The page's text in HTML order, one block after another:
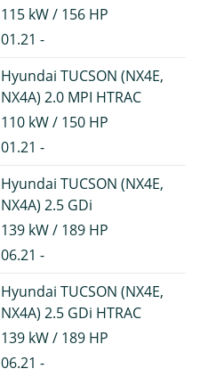
115 kW / 156 HP
01.21 -
Hyundai TUCSON (NX4E,
NX4A) 2.0 MPI HTRAC
110 kW / 150 HP
01.21 -
Hyundai TUCSON (NX4E,
NX4A) 2.5 GDi
139 kW / 189 HP
06.21 -
Hyundai TUCSON (NX4E,
NX4A) 2.5 GDi HTRAC
139 kW / 189 HP
06.21 -